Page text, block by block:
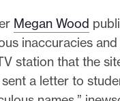
g
o
Megan Wood
inaccuracies
station that the
a letter to